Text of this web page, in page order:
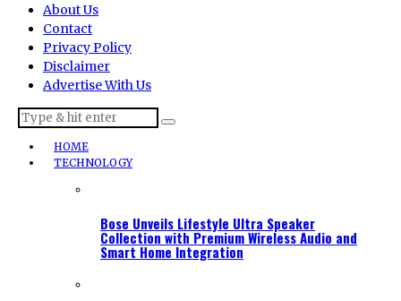
About Us
Contact
Privacy Policy
Disclaimer
Advertise With Us
HOME
TECHNOLOGY
Bose Unveils Lifestyle Ultra Speaker
Collection with Premium Wireless Audio and
Smart Home Integration